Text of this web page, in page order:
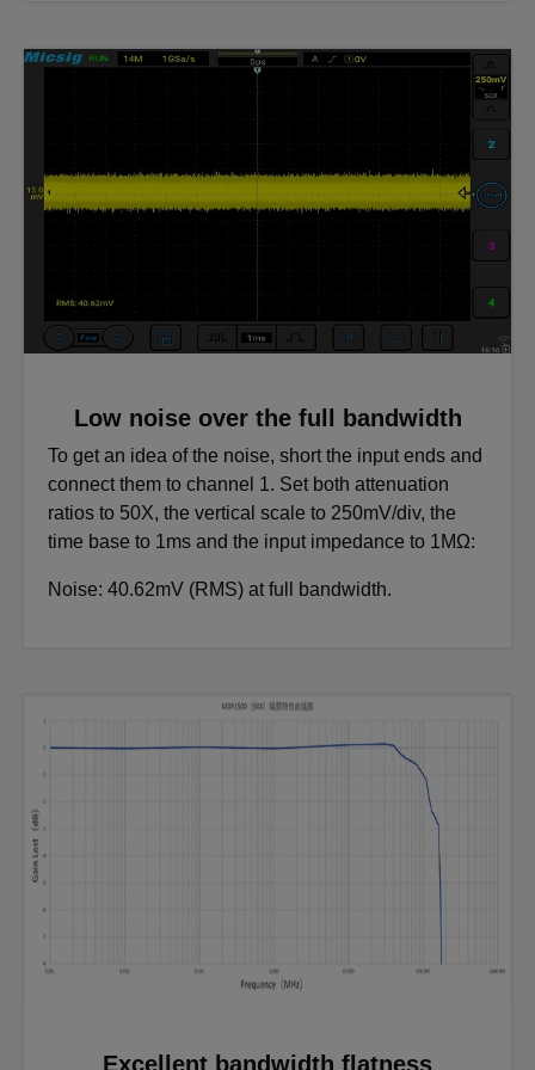
Low noise over the full bandwidth
To get an idea of the noise, short the input ends and
connect them to channel 1. Set both attenuation
ratios to 50X, the vertical scale to 250mV/div, the
time base to 1ms and the input impedance to 1MΩ:
Noise: 40.62mV (RMS) at full bandwidth.
Excellent bandwidth flatness